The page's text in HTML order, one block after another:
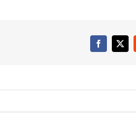
Facebook
X